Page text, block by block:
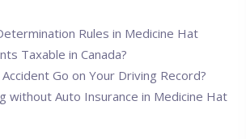
Rules in Medicine Hat
Taxable in Canada?
Go on Your Driving Record?
without Auto Insurance in Medicine Hat